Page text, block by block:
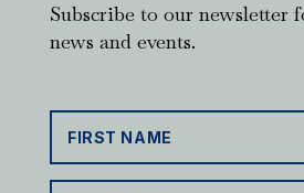
Subscribe to our newsletter
news and events.